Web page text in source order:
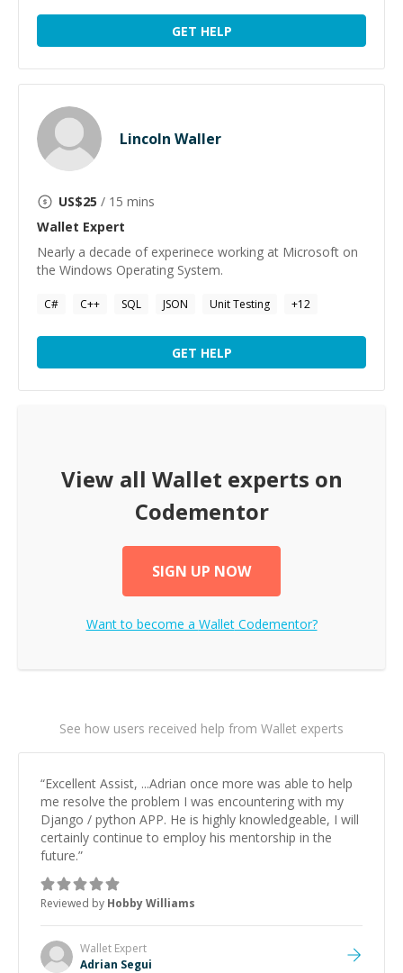
GET HELP
Lincoln Waller
US$25 / 15 mins
Wallet Expert
Nearly a decade of experinece working at Microsoft on
the Windows Operating System.
C# C++ SQL JSON Unit Testing +12
GET HELP
View all Wallet experts on
Codementor
SIGN UP NOW
Want to become a WalletCodementor?
See how users received help from Wallet experts
“Excellent Assist, ...Adrian once more was able to help
me resolve the problem I was encountering with my
Django / python APP. He is highly knowledgeable, I will
certainly continue to employ his mentorship in the
future.”
Reviewed by Hobby Williams
Wallet Expert
Adrian Segui